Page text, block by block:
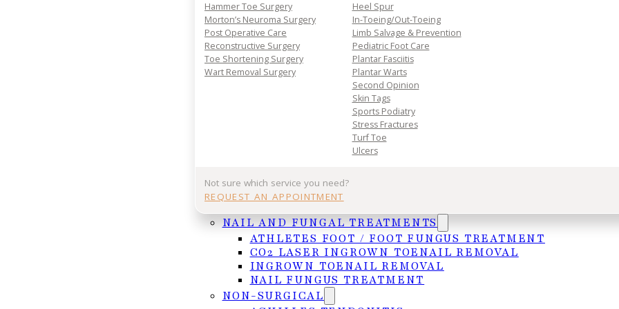
Hammer Toe Surgery
Morton’s Neuroma Surgery
Post Operative Care
Reconstructive Surgery
Toe Shortening Surgery
Wart Removal Surgery
Heel Spur
In-Toeing/Out-Toeing
Limb Salvage & Prevention
Pediatric Foot Care
Plantar Fasciitis
Plantar Warts
Second Opinion
Skin Tags
Sports Podiatry
Stress Fractures
Turf Toe
Ulcers
Not sure which service you need?
REQUEST AN APPOINTMENT
NAIL AND FUNGAL TREATMENTS
ATHLETES FOOT / FOOT FUNGUS TREATMENT
CO2 LASER INGROWN TOENAIL REMOVAL
INGROWN TOENAIL REMOVAL
NAIL FUNGUS TREATMENT
NON-SURGICAL
your consultation today and take the first step toward
lasting foot and ankle relief.
REQUEST APPOINTMENT
Services
Insurances
HIPAA Privacy Notice
Frequently Asked Questions
MCALLEN
4103 N.